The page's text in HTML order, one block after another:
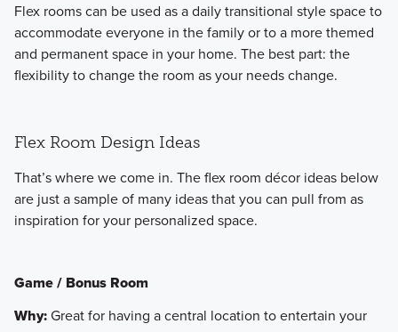
Flex rooms can be used as a daily transitional style space to
accommodate everyone in the family or to a more themed
and permanent space in your home. The best part: the
flexibility to change the room as your needs change.
Flex Room Design Ideas
That’s where we come in. The flex room décor ideas below
are just a sample of many ideas that you can pull from as
inspiration for your personalized space.
Game / Bonus Room
Why:Great for having a central location to entertain your